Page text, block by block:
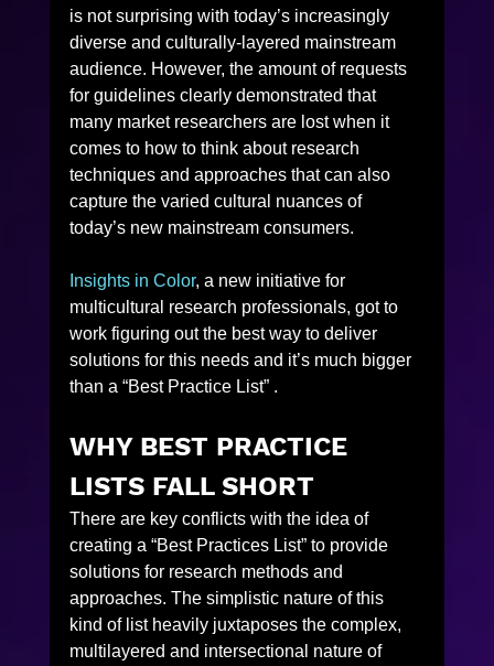
is not surprising with today’s increasingly
diverse and culturally-layered mainstream
audience. However, the amount of requests
for guidelines clearly demonstrated that
many market researchers are lost when it
comes to how to think about research
techniques and approaches that can also
capture the varied cultural nuances of
today’s new mainstream consumers.
Insights in Color, a new initiative for
multicultural research professionals, got to
work figuring out the best way to deliver
solutions for this needs and it’s much bigger
than a “Best Practice List” .
WHY BEST PRACTICE
LISTS FALL SHORT
There are key conflicts with the idea of
creating a “Best Practices List” to provide
solutions for research methods and
approaches. The simplistic nature of this
kind of list heavily juxtaposes the complex,
multilayered and intersectional nature of